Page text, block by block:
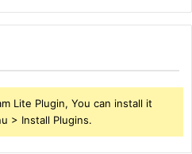
Lite Plugin, You can install it
> Install Plugins.